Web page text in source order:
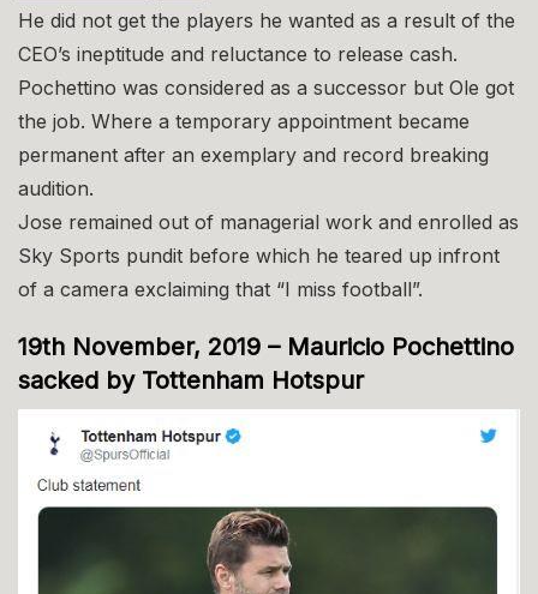
He did not get the players he wanted as a result of the
CEO’s ineptitude and reluctance to release cash.
Pochettino was considered as a successor but Ole got
the job. Where a temporary appointment became
permanent after an exemplary and record breaking
audition.
Jose remained out of managerial work and enrolled as
Sky Sports pundit before which he teared up infront
of a camera exclaiming that “I miss football”.
19th November, 2019 – Mauricio Pochettino
sacked by Tottenham Hotspur